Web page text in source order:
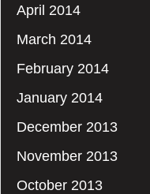
April 2014
March 2014
February 2014
January 2014
December 2013
November 2013
October 2013